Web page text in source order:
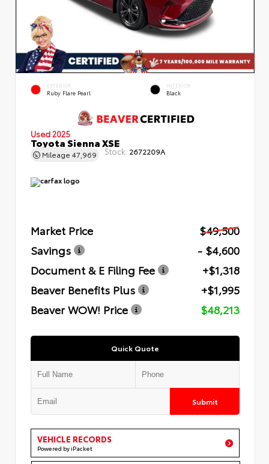
EXTERIOR
Ruby Flare Pearl
INTERIOR
Black
Used 2025
Toyota Sienna XSE
Mileage 47,969 Stock: 2672209A
Market Price
$49,500
Savings
- $4,600
Document & E Filing Fee
+$1,318
Beaver Benefits Plus
+$1,995
Beaver WOW! Price
$48,213
Quick Quote
Submit
VEHICLE RECORDS
Powered by iPacket